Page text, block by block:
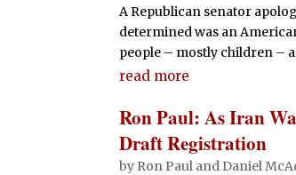
A Republican senator
determined was an
people – mostly children –
read more
Ron Paul: As Iran
Draft Registration
by Ron Paul and Daniel